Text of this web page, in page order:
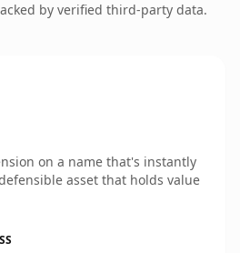
by verified third-party data.
on a name that's instantly
asset that holds value